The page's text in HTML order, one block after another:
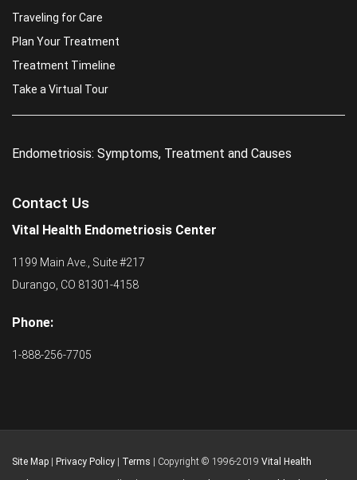
Traveling for Care
Plan Your Treatment
Treatment Timeline
Take a Virtual Tour
Endometriosis: Symptoms, Treatment and Causes
Contact Us
Vital Health Endometriosis Center
1199 Main Ave., Suite #217
Durango, CO 81301-4158
Phone:
1-888-256-7705
Site Map | Privacy Policy | Terms | Copyright © 1996-2019 Vital Health